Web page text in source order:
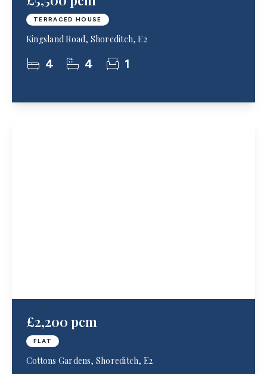
TERRACED HOUSE
Kingsland Road, Shoreditch, E2
4 4 1
£2,200 pcm
FLAT
Cottons Gardens, Shoreditch, E2